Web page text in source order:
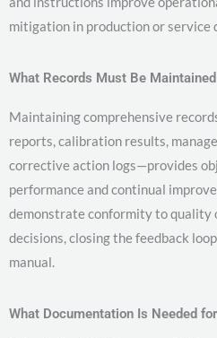
mitigation in production or service
What Records Must Be
Maintaining comprehensive
reports, calibration results,
corrective action logs—provides
performance and continual
demonstrate conformity to quality
decisions, closing the feedback
manual.
What Documentation Is Needed